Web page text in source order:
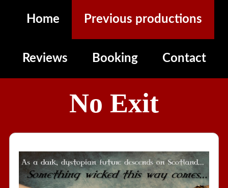
Home Previous productions
Reviews Booking Contact
No Exit